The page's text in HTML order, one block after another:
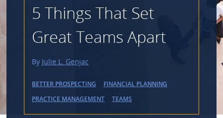
5 Things That Set
Great Teams Apart
By Julie L. Genjac
BETTER PROSPECTING
FINANCIAL PLANNING
PRACTICE MANAGEMENT
TEAMS